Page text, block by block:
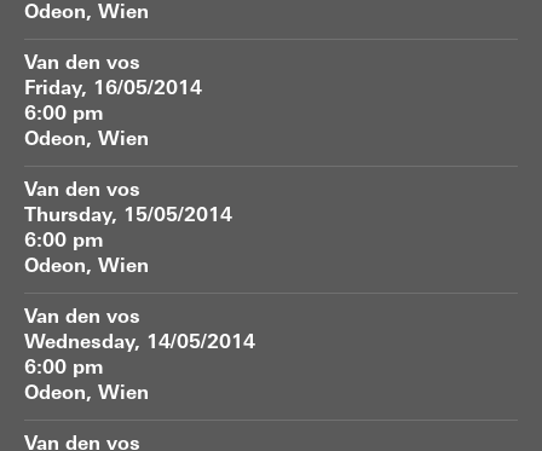
Odeon, Wien
Van den vos
Friday, 16/05/2014
6:00 pm
Odeon, Wien
Van den vos
Thursday, 15/05/2014
6:00 pm
Odeon, Wien
Van den vos
Wednesday, 14/05/2014
6:00 pm
Odeon, Wien
Van den vos